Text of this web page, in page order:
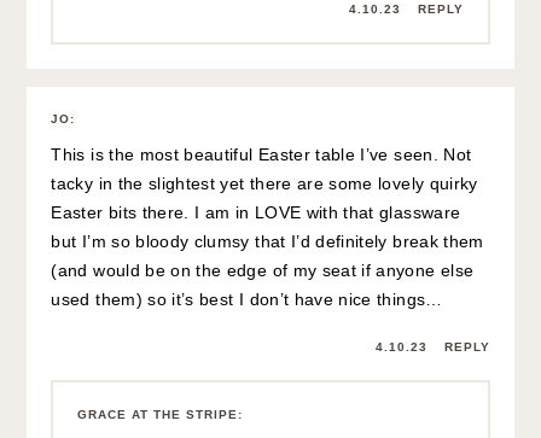
4.10.23 REPLY
JO:
This is the most beautiful Easter table I’ve seen. Not
tacky in the slightest yet there are some lovely quirky
Easter bits there. I am in LOVE with that glassware
but I’m so bloody clumsy that I’d definitely break them
(and would be on the edge of my seat if anyone else
used them) so it’s best I don’t have nice things…
4.10.23 REPLY
GRACE AT THE STRIPE :